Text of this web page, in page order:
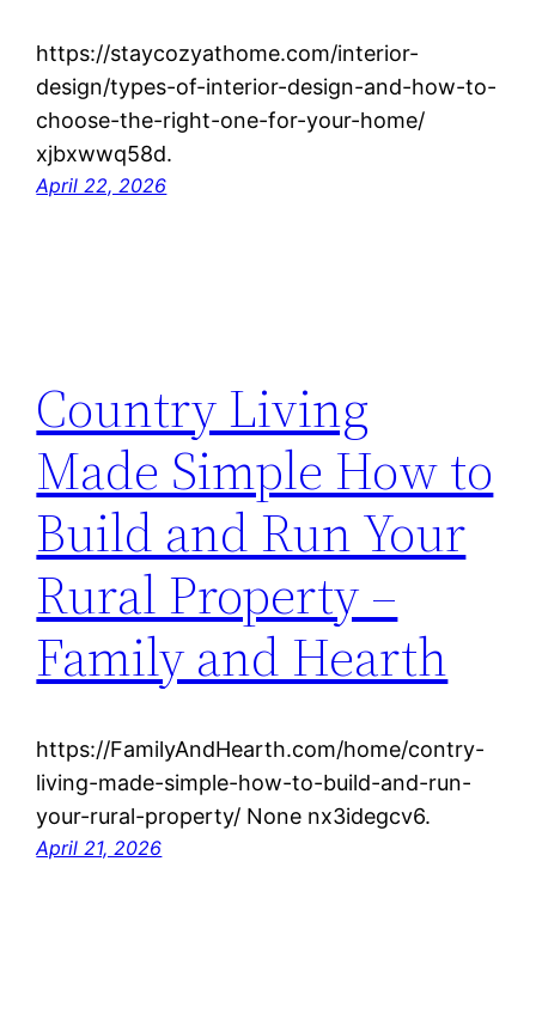
https://staycozyathome.com/interior-
design/types-of-interior-design-and-how-to-
choose-the-right-one-for-your-home/
xjbxwwq58d.
April 22, 2026
Country Living
Made Simple How to
Build and Run Your
Rural Property –
Family and Hearth
https://FamilyAndHearth.com/home/contry-
living-made-simple-how-to-build-and-run-
your-rural-property/ None nx3idegcv6.
April 21, 2026